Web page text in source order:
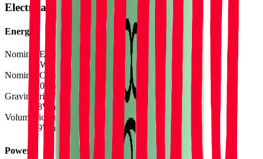
Electrical
Energy
Nominal Energy Capacity
7.6Wh
Nominal Charge Capacity
2.10 Ah
Gravimetric Energy Density
168Wh/kg
Volumetric Energy Density
439Wh/L
Power